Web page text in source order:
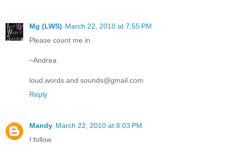
Mg (LWS) March 22, 2010 at 7:55 PM
Please count me in.
~Andrea
loud.words.and.sounds@gmail.com
Reply
Mandy March 22, 2010 at 8:03 PM
I follow